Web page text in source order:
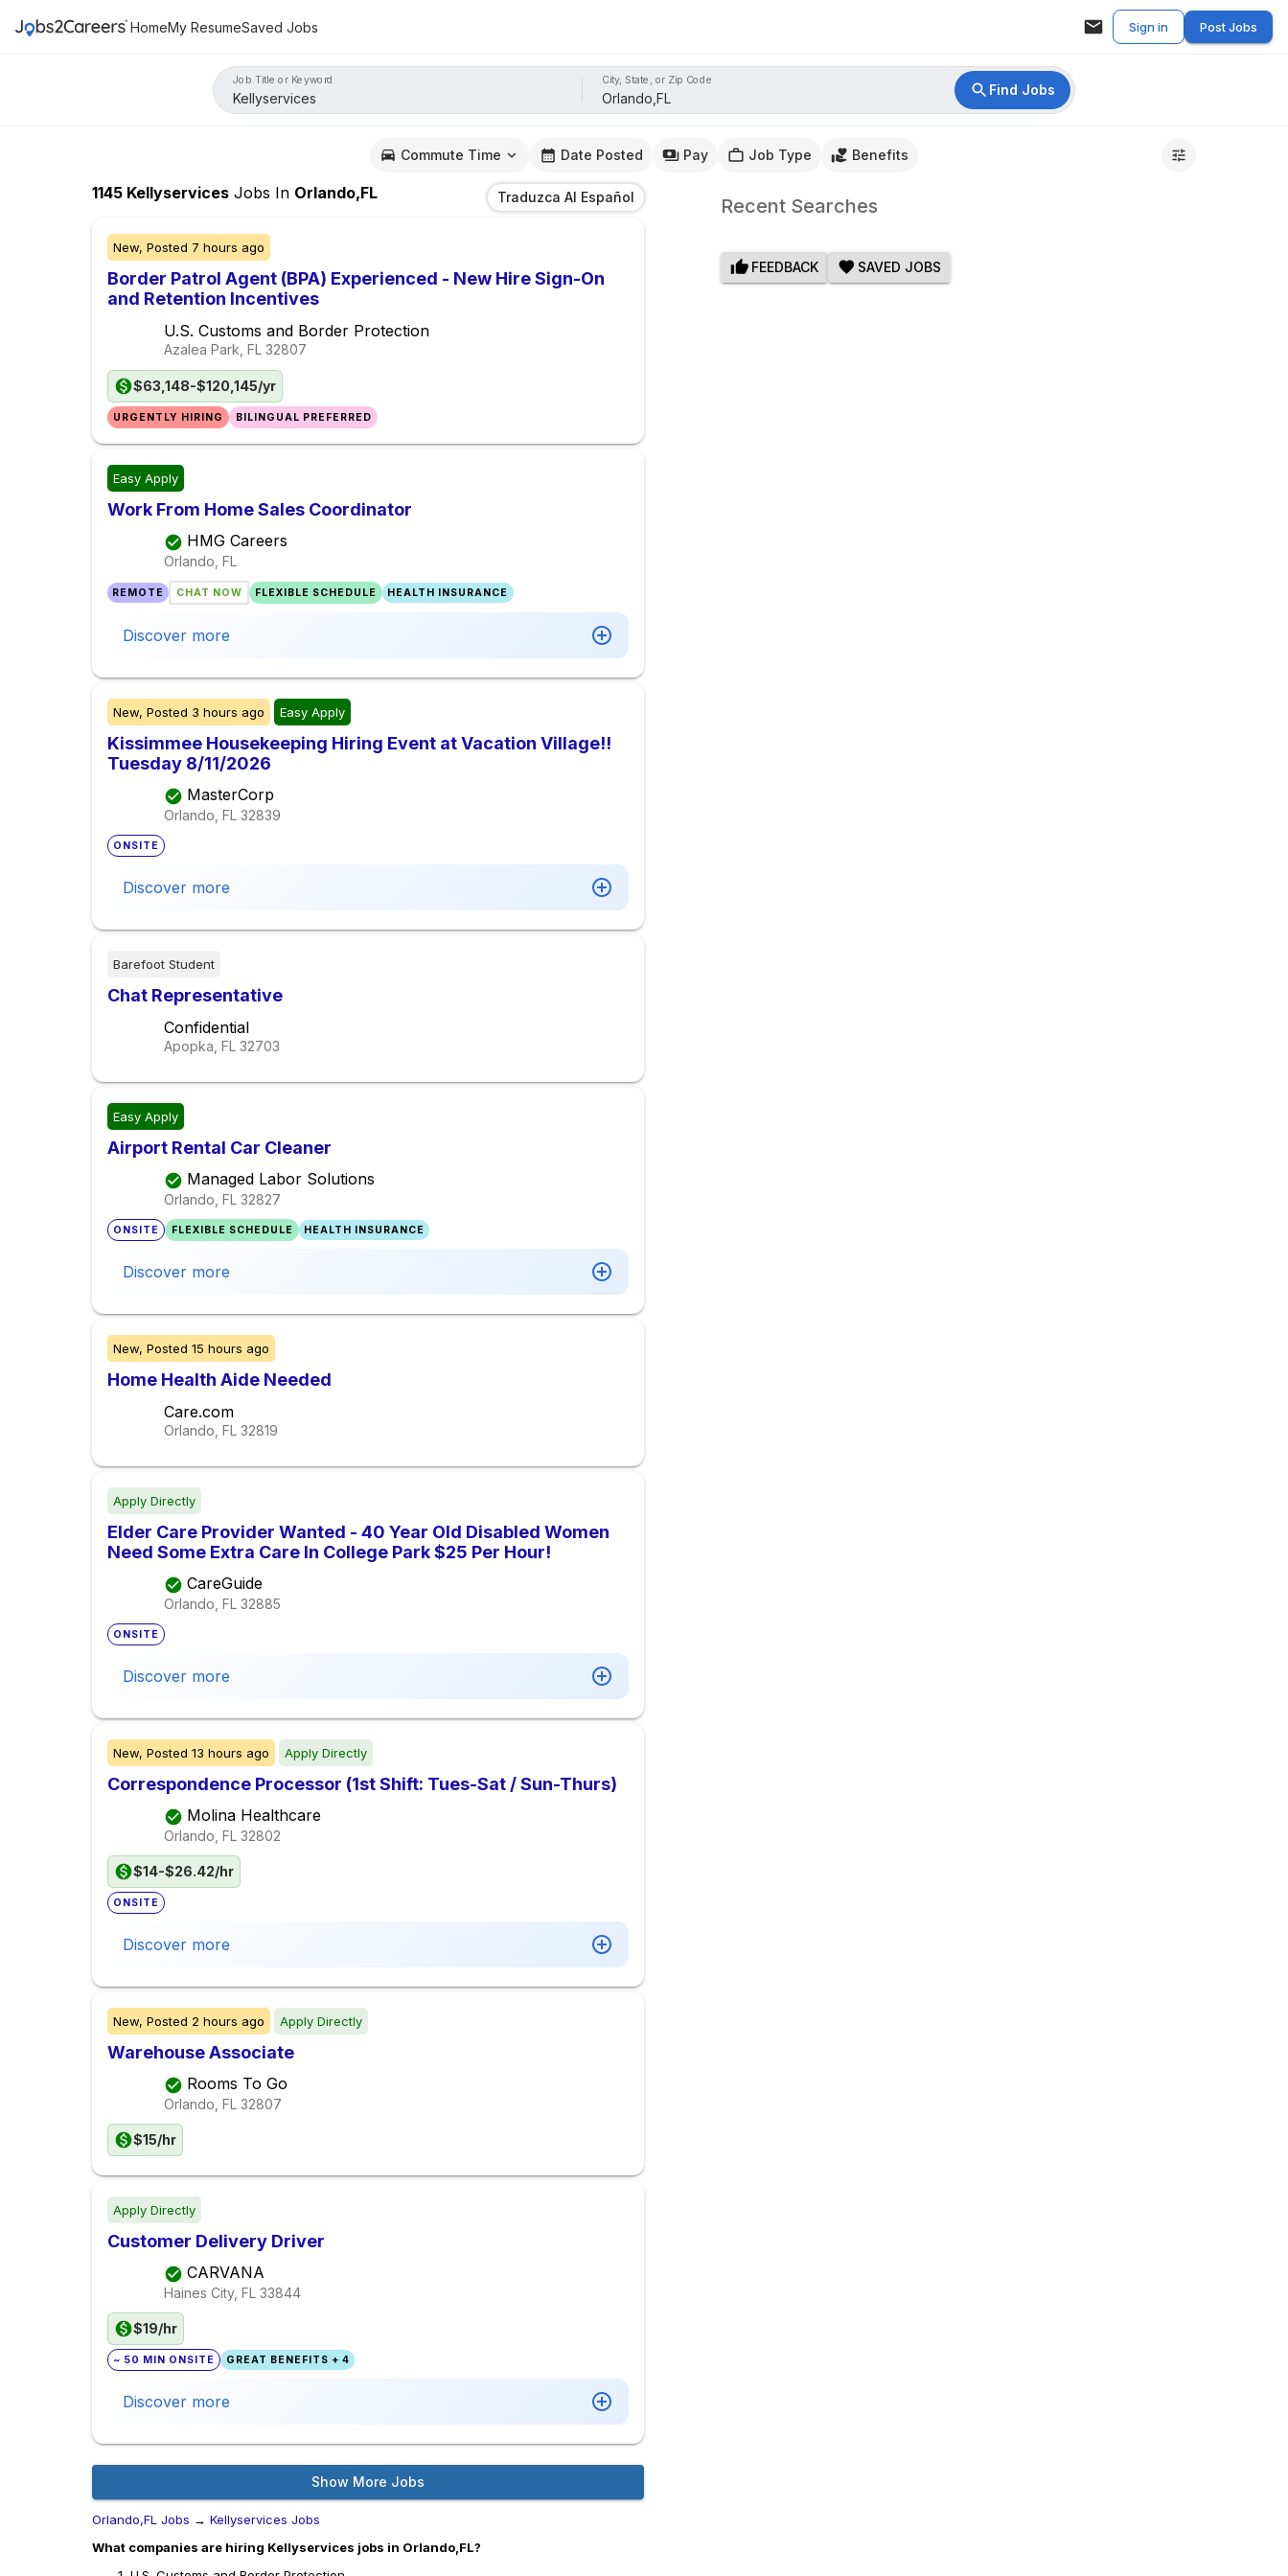
HomeMy ResumeSaved Jobs Sign in Post Jobs
Job Title or Keyword City, State, or Zip Code
Find Jobs
Commute Time Date Posted Pay Job Type Benefits
1145 Kellyservices Jobs In Orlando,FL Traduzca Al Español
New, Posted 7 hours ago
Border Patrol Agent (BPA) Experienced - New Hire Sign-On
and Retention Incentives
U.S. Customs and Border Protection
Azalea Park, FL 32807
$63,148-$120,145/yr
URGENTLY HIRING BILINGUAL PREFERRED
Easy Apply
Work From Home Sales Coordinator
HMG Careers
Orlando, FL
REMOTE CHAT NOW FLEXIBLE SCHEDULE HEALTH INSURANCE
Discover more
New, Posted 3 hours ago Easy Apply
Kissimmee Housekeeping Hiring Event at Vacation Village!!
Tuesday 8/11/2026
MasterCorp
Orlando, FL 32839
ONSITE
Discover more
Barefoot Student
Chat Representative
Confidential
Apopka, FL 32703
Easy Apply
Airport Rental Car Cleaner
Managed Labor Solutions
Orlando, FL 32827
ONSITE FLEXIBLE SCHEDULE HEALTH INSURANCE
Discover more
New, Posted 15 hours ago
Home Health Aide Needed
Care.com
Orlando, FL 32819
Apply Directly
Elder Care Provider Wanted - 40 Year Old Disabled Women
Need Some Extra Care In College Park $25 Per Hour!
CareGuide
Orlando, FL 32885
ONSITE
Discover more
New, Posted 13 hours ago Apply Directly
Correspondence Processor (1st Shift: Tues-Sat / Sun-Thurs)
Molina Healthcare
Orlando, FL 32802
$14-$26.42/hr
ONSITE
Discover more
New, Posted 2 hours ago Apply Directly
Warehouse Associate
Rooms To Go
Orlando, FL 32807
$15/hr
Apply Directly
Customer Delivery Driver
CARVANA
Haines City, FL 33844
$19/hr
~ 50 MIN ONSITE GREAT BENEFITS + 4
Discover more
Show More Jobs
Orlando,FL Jobs → Kellyservices Jobs
What companies are hiring Kellyservices jobs in Orlando,FL?
Recent Searches
FEEDBACK SAVED JOBS